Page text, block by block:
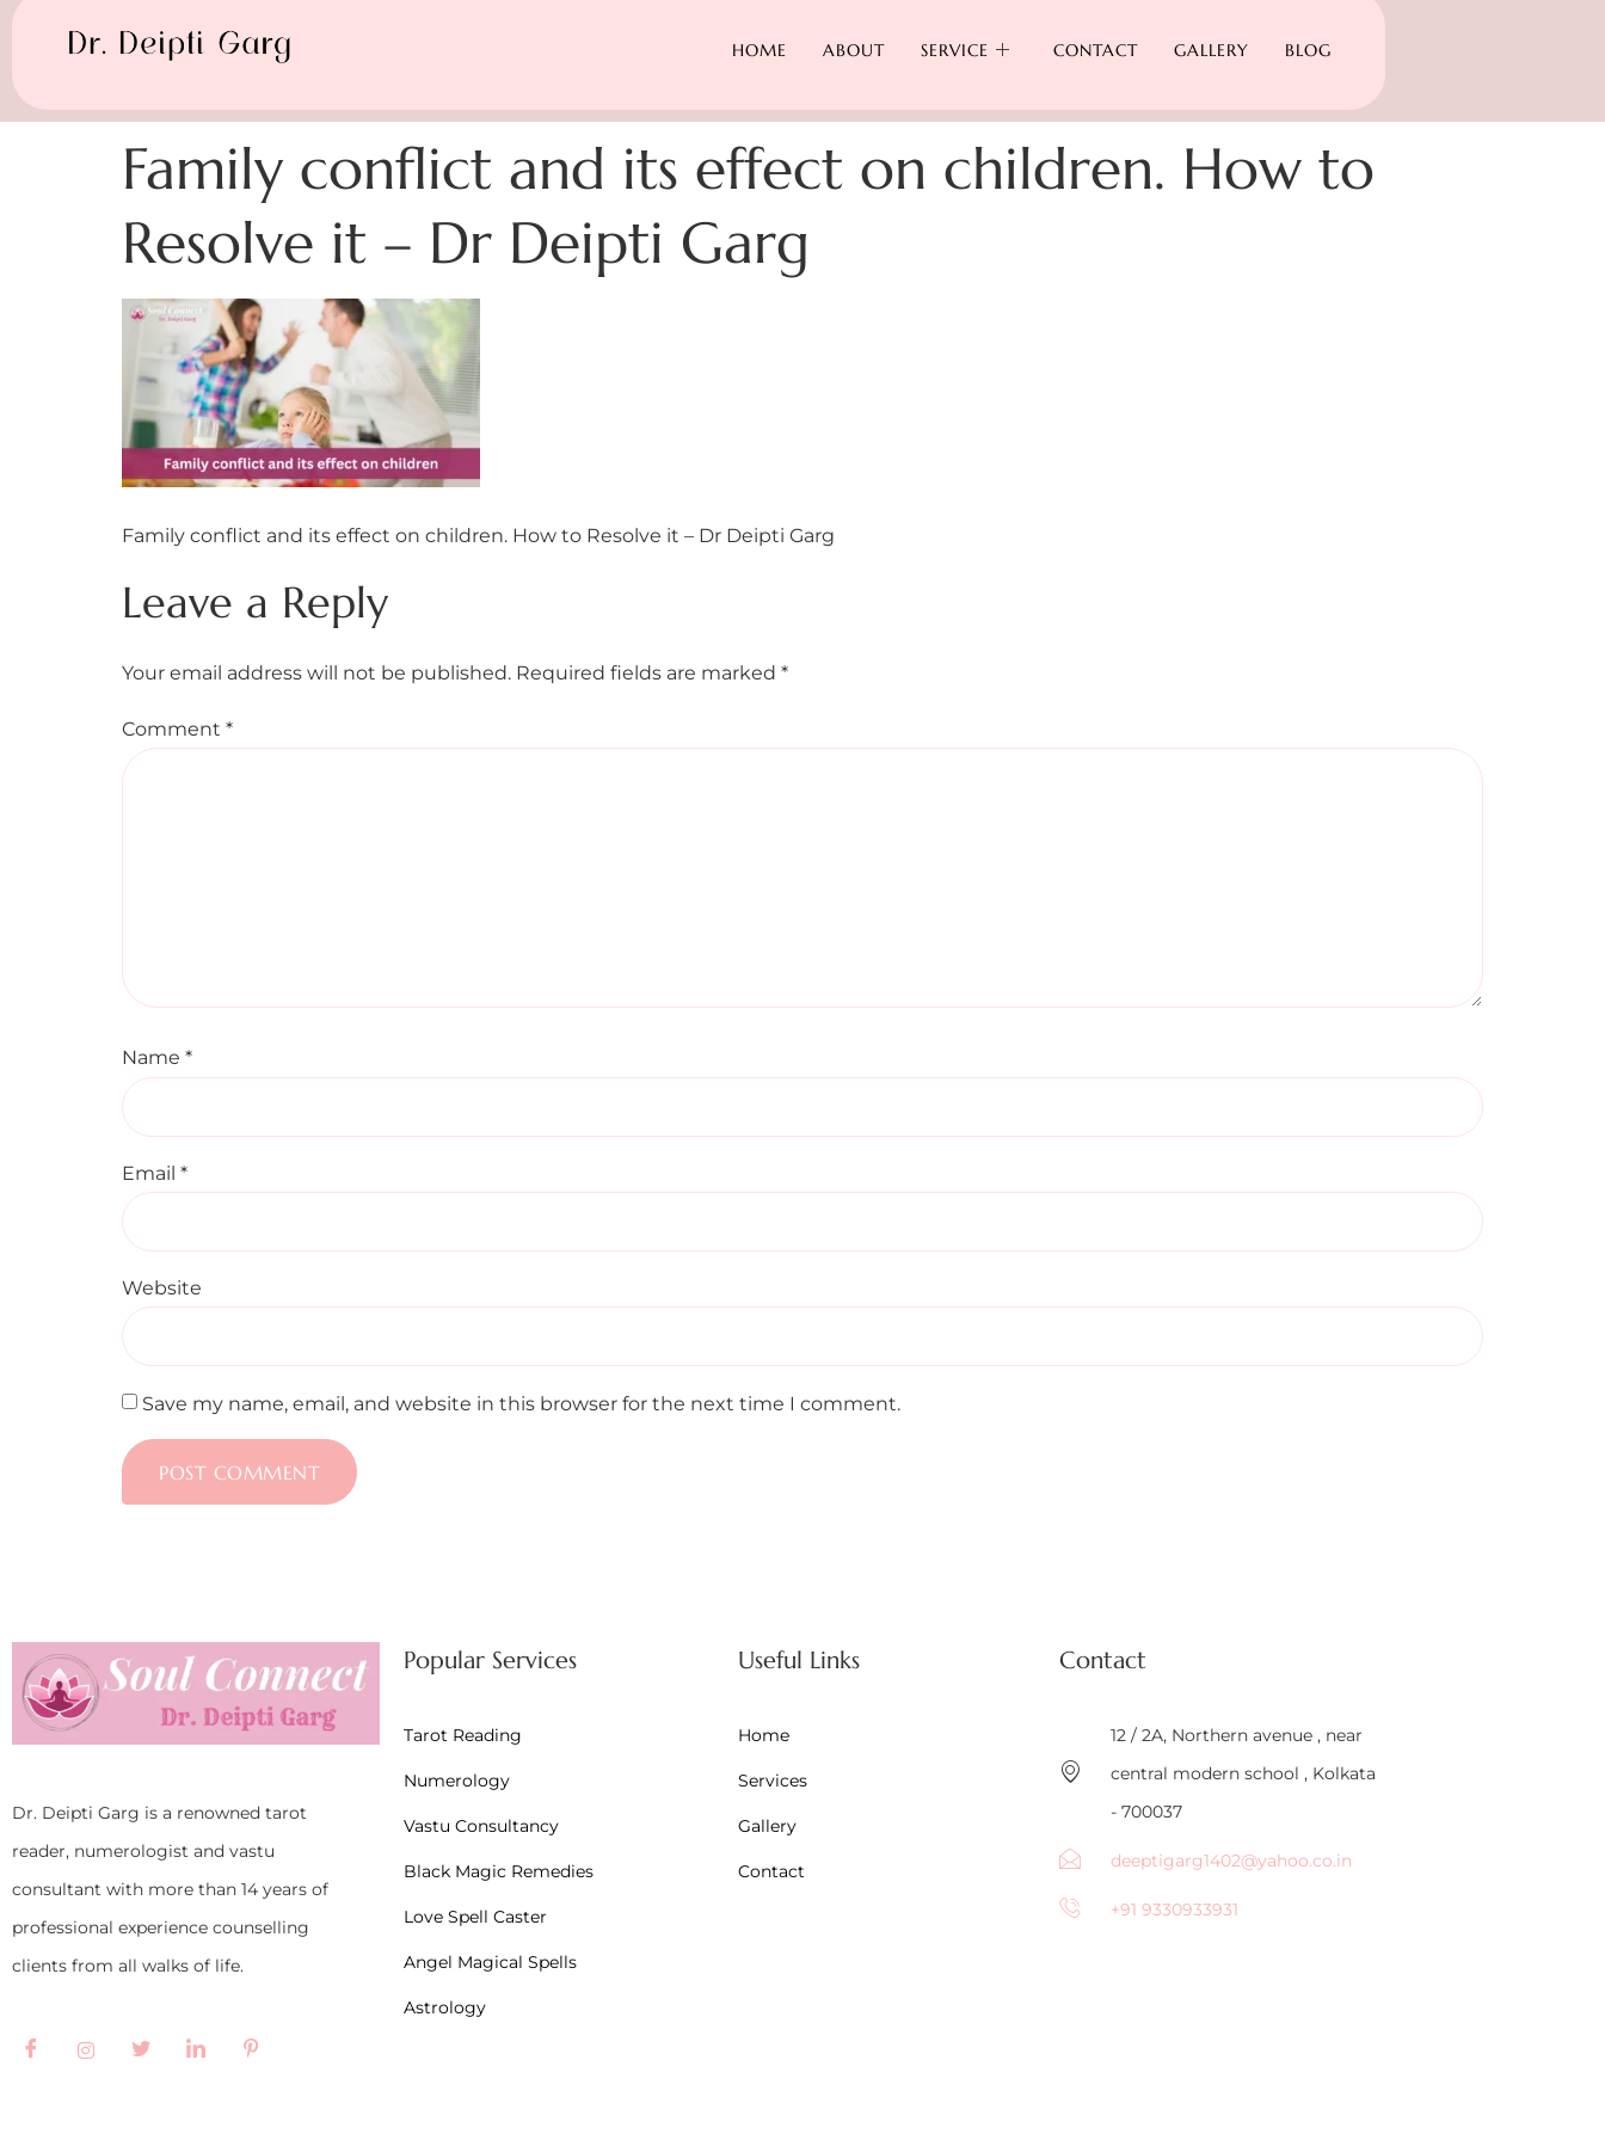
HOME ABOUT SERVICE CONTACT GALLERY BLOG
Family conflict and its effect on children. How to
Resolve it – Dr Deipti Garg
Family conflict and its effect on children. How to Resolve it – Dr Deipti Garg
Leave a Reply
Your email address will not be published. Required fields are marked *
Comment *
Name *
Email *
Website
Save my name, email, and website in this browser for the next time I comment.
Dr. Deipti Garg is a renowned tarot
reader, numerologist and vastu
consultant with more than 14 years of
professional experience counselling
clients from all walks of life.
Popular Services
Tarot Reading
Numerology
Vastu Consultancy
Black Magic Remedies
Love Spell Caster
Angel Magical Spells
Astrology
Useful Links
Home
Services
Gallery
Contact
Contact
12 / 2A, Northern avenue , near
central modern school , Kolkata
- 700037
deeptigarg1402@yahoo.co.in
+91 9330933931